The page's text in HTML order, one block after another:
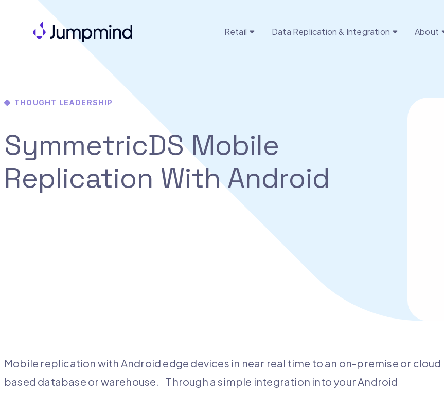
Retail Data Replication & Integration About
THOUGHT LEADERSHIP
SymmetricDS Mobile
Replication With Android
Mobile replication with Android edge devices in near real time to an on-premise or cloud
based database or warehouse. Through a simple integration into your Android